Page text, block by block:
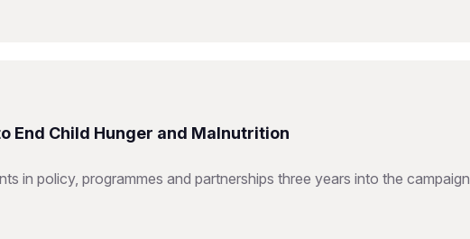
End Child Hunger and Malnutrition
in policy, programmes and partnerships three years into the campaign